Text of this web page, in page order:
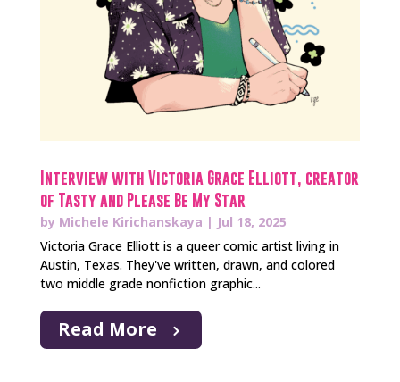
Interview with Victoria Grace Elliott, creator
of Tasty and Please Be My Star
by Michele Kirichanskaya | Jul 18, 2025
Victoria Grace Elliott is a queer comic artist living in
Austin, Texas. They've written, drawn, and colored
two middle grade nonfiction graphic...
Read More